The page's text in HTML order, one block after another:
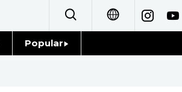
Popular